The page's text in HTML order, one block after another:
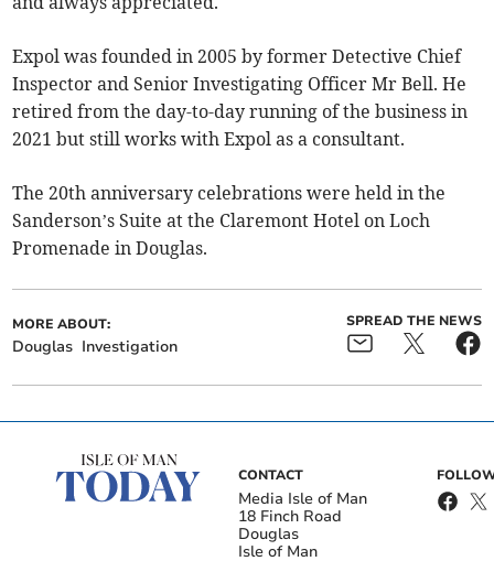
Expol was founded in 2005 by former Detective Chief
Inspector and Senior Investigating Officer Mr Bell. He
retired from the day-to-day running of the business in
2021 but still works with Expol as a consultant.
The 20th anniversary celebrations were held in the
Sanderson’s Suite at the Claremont Hotel on Loch
Promenade in Douglas.
MORE ABOUT:
Douglas Investigation
SPREAD THE NEWS
CONTACT
Media Isle of Man
18 Finch Road
Douglas
Isle of Man